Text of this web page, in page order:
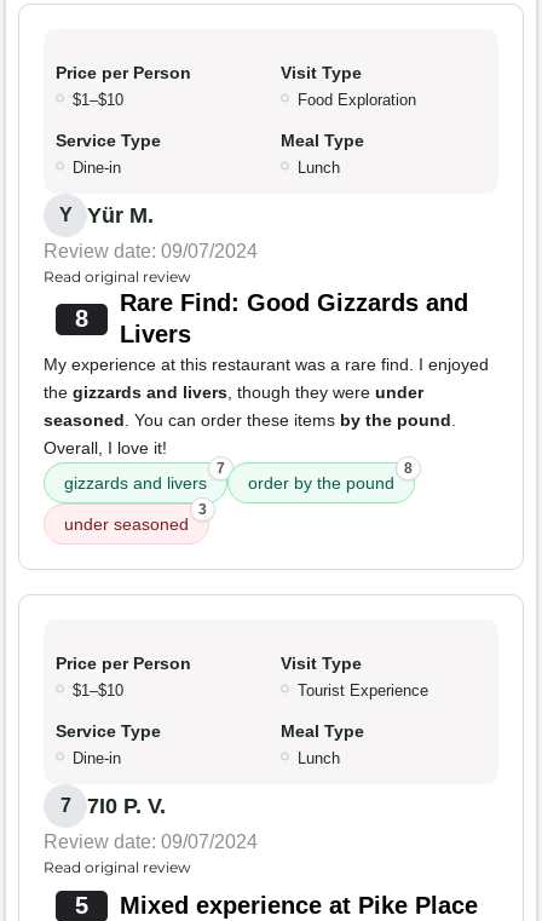
Price per Person
$1–$10
Visit Type
Food Exploration
Service Type
Dine-in
Meal Type
Lunch
Y Yür M.
Review date: 09/07/2024
Read original review
8
Rare Find: Good Gizzards and
Livers
My experience at this restaurant was a rare find. I enjoyed
the gizzards and livers, though they were under
seasoned. You can order these items by the pound.
Overall, I love it!
gizzards and livers
7
order by the pound
8
under seasoned
3
Price per Person
$1–$10
Visit Type
Tourist Experience
Service Type
Dine-in
Meal Type
Lunch
7 7I0 P. V.
Review date: 09/07/2024
Read original review
5 Mixed experience at Pike Place